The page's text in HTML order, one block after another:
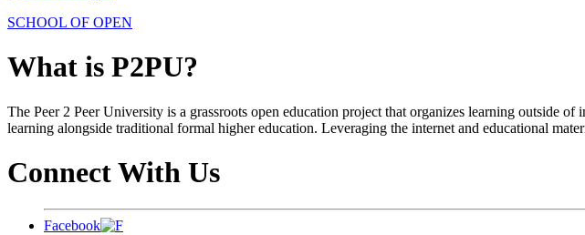
SCHOOL OF OPEN
What is P2PU?
The Peer 2 Peer University is a grassroots open education project that organizes learning outside
learning alongside traditional formal higher education. Leveraging the internet and educational
Connect With Us
Facebook